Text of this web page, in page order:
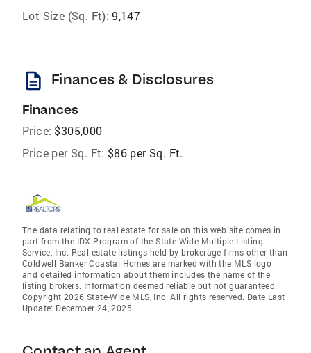
Lot Size (Sq. Ft): 9,147
description Finances & Disclosures
Finances
Price: $305,000
Price per Sq. Ft: $86 per Sq. Ft.
The data relating to real estate for sale on this web site comes in
part from the IDX Program of the State-Wide Multiple Listing
Service, Inc. Real estate listings held by brokerage firms other than
Coldwell Banker Coastal Homes are marked with the MLS logo
and detailed information about them includes the name of the
listing brokers. Information deemed reliable but not guaranteed.
Copyright 2026 State-Wide MLS, Inc. All rights reserved. Date Last
Update: December 24, 2025